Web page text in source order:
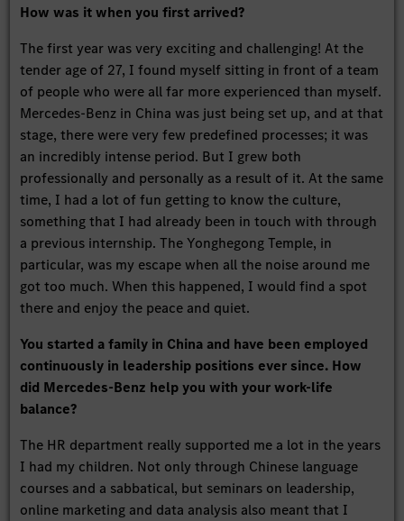
How was it when you first arrived?
The first year was very exciting and challenging! At the
tender age of 27, I found myself sitting in front of a team
of people who were all far more experienced than myself.
Mercedes-Benz in China was just being set up, and at that
stage, there were very few predefined processes; it was
an incredibly intense period. But I grew both
professionally and personally as a result of it. At the same
time, I had a lot of fun getting to know the culture,
something that I had already been in touch with through
a previous internship. The Yonghegong Temple, in
particular, was my escape when all the noise around me
got too much. When this happened, I would find a spot
there and enjoy the peace and quiet.
You started a family in China and have been employed
continuously in leadership positions ever since. How
did Mercedes-Benz help you with your work-life
balance?
The HR department really supported me a lot in the years
I had my children. Not only through Chinese language
courses and a sabbatical, but seminars on leadership,
online marketing and data analysis also meant that I